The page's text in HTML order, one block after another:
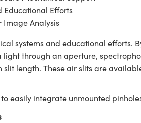
Educational Efforts
Image Analysis
systems and educational
light through an aperture,
slit length. These air slits are
easily integrate unmounted